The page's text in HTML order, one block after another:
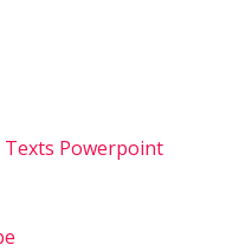
Texts Powerpoint